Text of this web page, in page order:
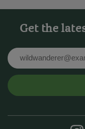
Get the